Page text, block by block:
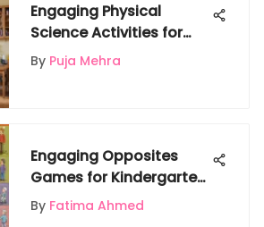
Engaging Physical
Science Activities for
Young Explorers
By Puja Mehra
Engaging Opposites
Games for Kindergarten:
A Cognitive Adventure
By Fatima Ahmed